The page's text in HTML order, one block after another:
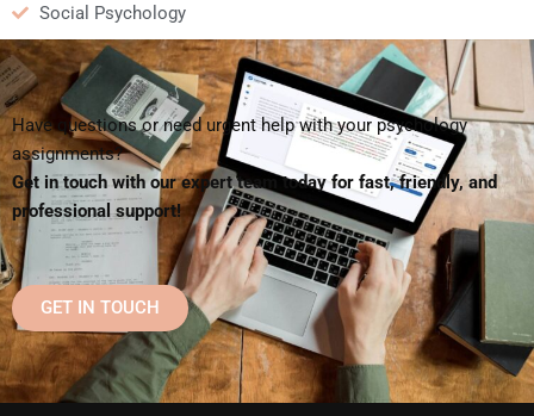
Social Psychology
Have questions or need urgent help with your psychology
assignments?
Get in touch with our expert team today for fast, friendly, and
professional support!
GET IN TOUCH